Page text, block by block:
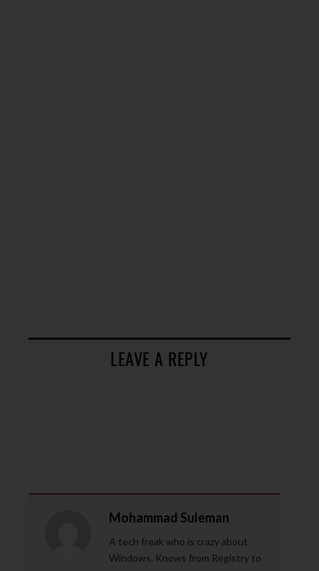
LEAVE A REPLY
Mohammad Suleman
A tech freak who is crazy about
Windows. Knows from Registry to